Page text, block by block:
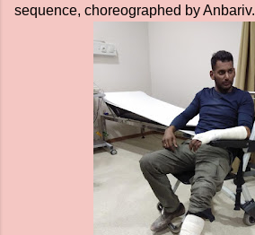
sequence, choreographed by Anbariv.